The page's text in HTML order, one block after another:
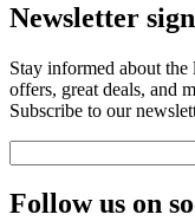
Newsletter
Stay informed about
offers, great deals, and
Subscribe to our
Follow us on